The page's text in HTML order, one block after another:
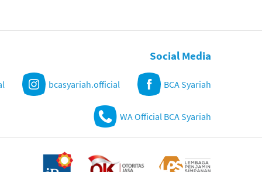
Social Media
bcasyariah.official BCA Syariah
WA Official BCA Syariah